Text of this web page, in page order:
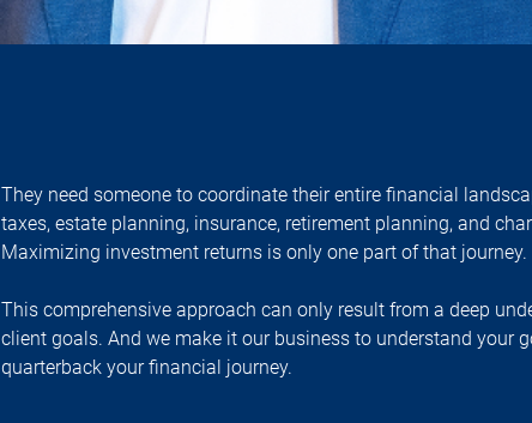
They need someone to coordinate their entire financial
taxes, estate planning, insurance, retirement planning, and
Maximizing investment returns is only one part of that journey.
This comprehensive approach can only result from a deep
client goals. And we make it our business to understand your
quarterback your financial journey.